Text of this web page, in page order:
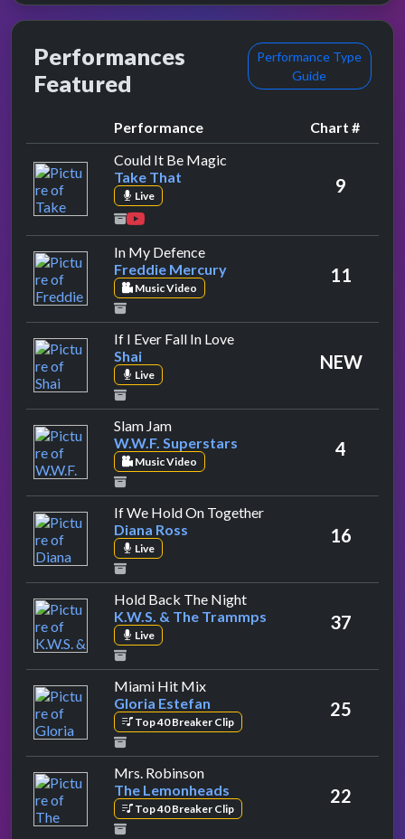
Performances
Featured
Performance Type
Guide
Performance
Chart #
Could It Be Magic
Take That
Live 9
In My Defenceby Freddie Mercury
Freddie Mercury
Music Video
11
If I Ever Fall In Loveby Shai
Shai
Live
NEW
Slam Jamby W.W.F. Superstars
W.W.F. Superstars
Music Video
4
If We Hold On Togetherby Diana Ross
Diana Ross
Live
16
Hold Back The Nightby K.W.S. & The Trammps
K.W.S. & The Trammps
Live
37
Miami Hit Mixby Gloria Estefan
Gloria Estefan
Top 40 Breaker Clip
25
Mrs. Robinsonby The Lemonheads
The Lemonheads
Top 40 Breaker Clip
22